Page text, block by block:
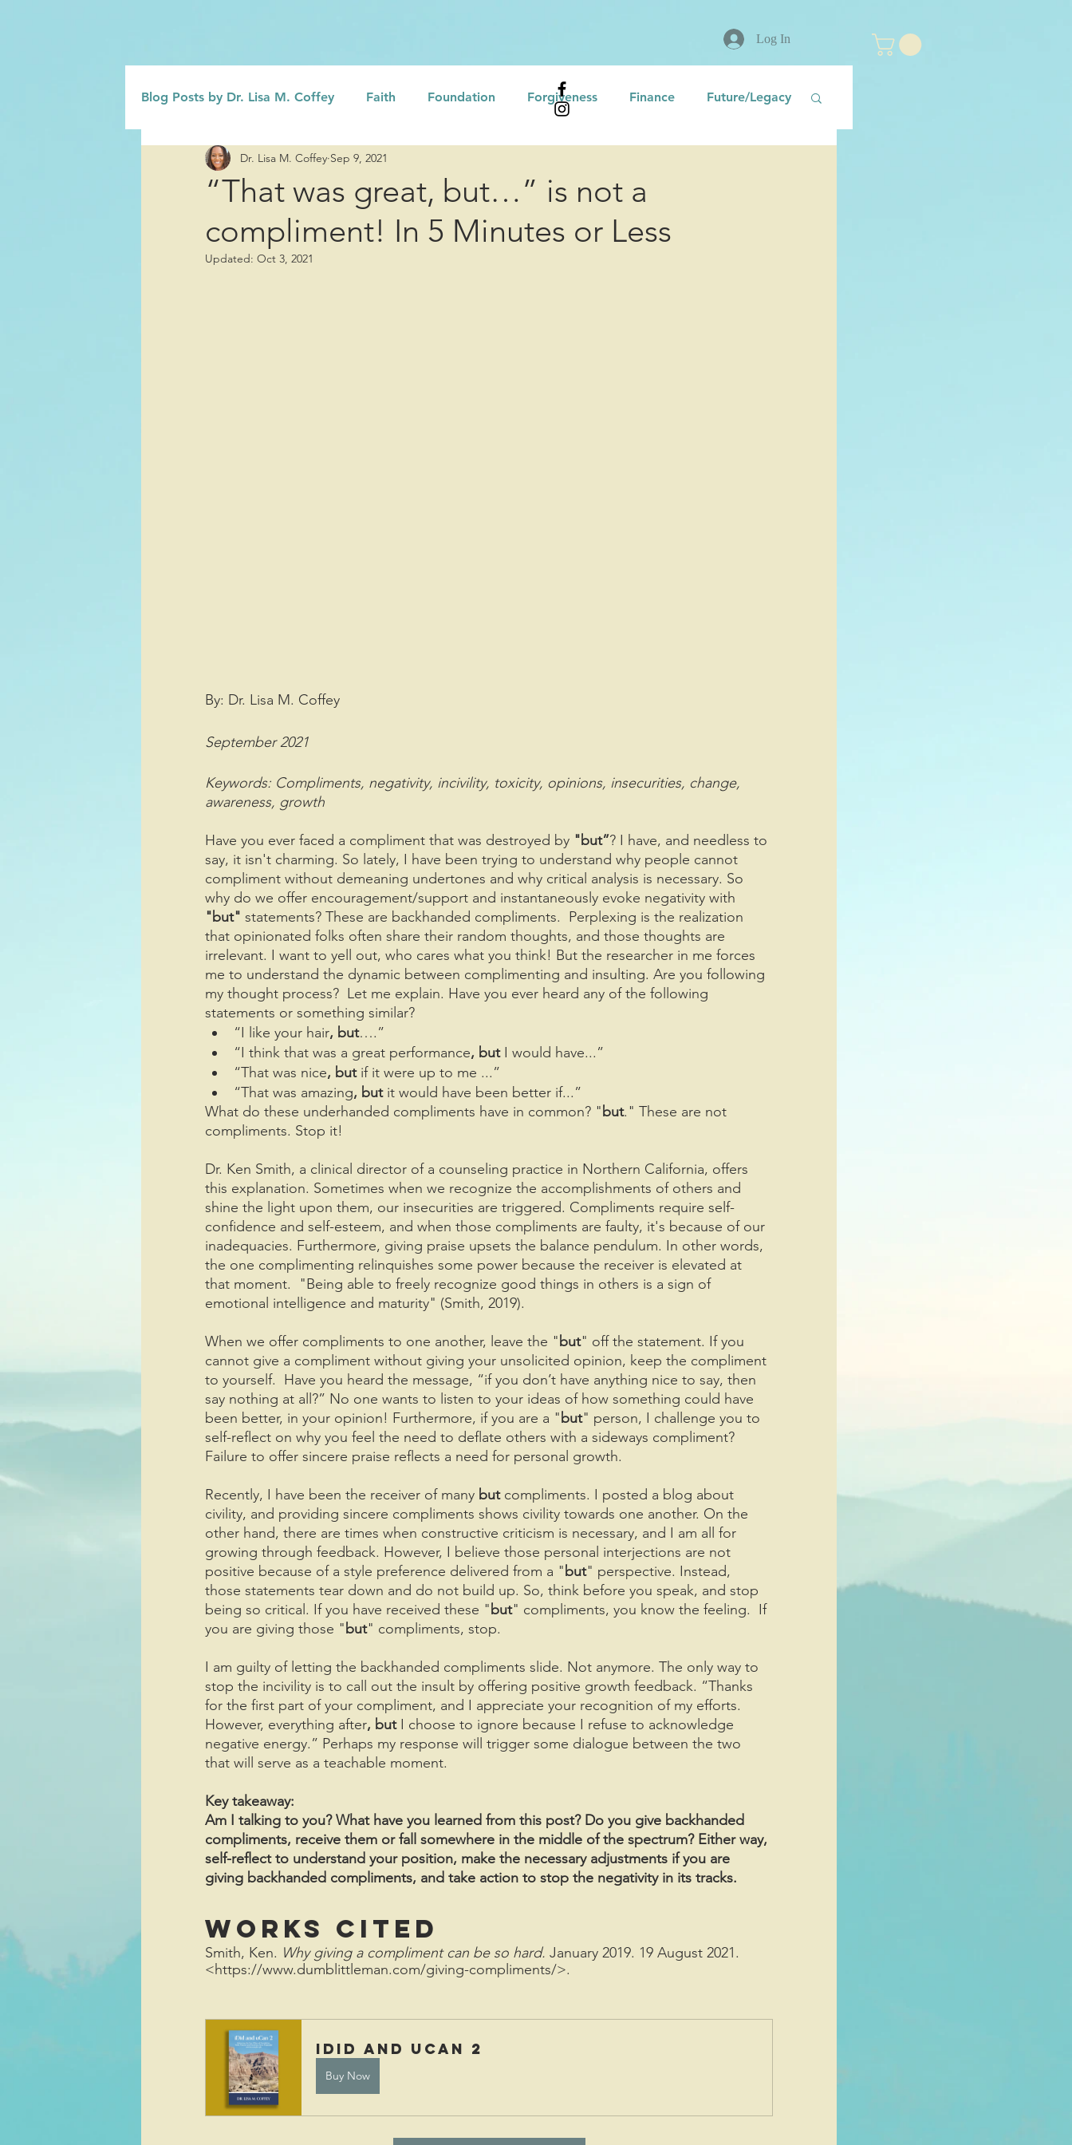
Log In
Blog Posts by Dr. Lisa M. Coffey Faith Foundation Forgiveness Finance Future/Legacy
Civility/Kindness Affirmations
Family Influence/Role Modeling Self Assessment Growth Mindset
“That was great, but…” is not a
compliment! In 5 Minutes or Less
Dr. Lisa M. Coffey Sep 9, 2021
Updated: Oct 3, 2021
By: Dr. Lisa M. Coffey
September 2021
Keywords: Compliments, negativity, incivility, toxicity, opinions, insecurities, change,
awareness, growth
Have you ever faced a compliment that was destroyed by "but”? I have, and needless to
say, it isn't charming. So lately, I have been trying to understand why people cannot
compliment without demeaning undertones and why critical analysis is necessary. So
why do we offer encouragement/support and instantaneously evoke negativity with
"but" statements? These are backhanded compliments.  Perplexing is the realization
that opinionated folks often share their random thoughts, and those thoughts are
irrelevant. I want to yell out, who cares what you think! But the researcher in me forces
me to understand the dynamic between complimenting and insulting. Are you following
my thought process?  Let me explain. Have you ever heard any of the following
statements or something similar?
“I like your hair, but….”
“I think that was a great performance, but I would have...”
“That was nice, but if it were up to me ...”
“That was amazing, but it would have been better if...”
What do these underhanded compliments have in common? "but." These are not
compliments. Stop it!
Dr. Ken Smith, a clinical director of a counseling practice in Northern California, offers
this explanation. Sometimes when we recognize the accomplishments of others and
shine the light upon them, our insecurities are triggered. Compliments require self-
confidence and self-esteem, and when those compliments are faulty, it's because of our
inadequacies. Furthermore, giving praise upsets the balance pendulum. In other words,
the one complimenting relinquishes some power because the receiver is elevated at
that moment.  "Being able to freely recognize good things in others is a sign of
emotional intelligence and maturity" (Smith, 2019).
When we offer compliments to one another, leave the "but" off the statement. If you
cannot give a compliment without giving your unsolicited opinion, keep the compliment
to yourself.  Have you heard the message, “if you don’t have anything nice to say, then
say nothing at all?” No one wants to listen to your ideas of how something could have
been better, in your opinion! Furthermore, if you are a "but" person, I challenge you to
self-reflect on why you feel the need to deflate others with a sideways compliment?
Failure to offer sincere praise reflects a need for personal growth.
Recently, I have been the receiver of many but compliments. I posted a blog about
civility, and providing sincere compliments shows civility towards one another. On the
other hand, there are times when constructive criticism is necessary, and I am all for
growing through feedback. However, I believe those personal interjections are not
positive because of a style preference delivered from a "but" perspective. Instead,
those statements tear down and do not build up. So, think before you speak, and stop
being so critical. If you have received these "but" compliments, you know the feeling.  If
you are giving those "but" compliments, stop.
I am guilty of letting the backhanded compliments slide. Not anymore. The only way to
stop the incivility is to call out the insult by offering positive growth feedback. “Thanks
for the first part of your compliment, and I appreciate your recognition of my efforts.
However, everything after, but I choose to ignore because I refuse to acknowledge
negative energy.” Perhaps my response will trigger some dialogue between the two
that will serve as a teachable moment.
Key takeaway:
Am I talking to you? What have you learned from this post? Do you give backhanded
compliments, receive them or fall somewhere in the middle of the spectrum? Either way,
self-reflect to understand your position, make the necessary adjustments if you are
giving backhanded compliments, and take action to stop the negativity in its tracks.
Works Cited
Smith, Ken. Why giving a compliment can be so hard. January 2019. 19 August 2021.
<https://www.dumblittleman.com/giving-compliments/>.
iDid and uCan 2
Buy Now